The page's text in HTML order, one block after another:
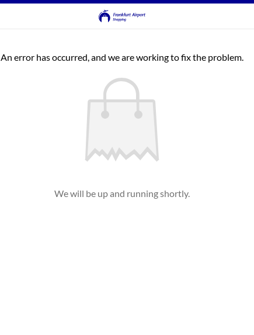
An error has occurred, and we are working to fix the problem.
We will be up and running shortly.